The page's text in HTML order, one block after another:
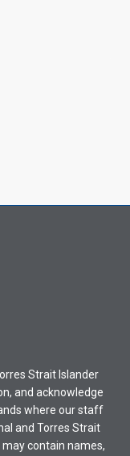
Strait Islander
and acknowledge
where our staff
and Torres Strait
contain names,